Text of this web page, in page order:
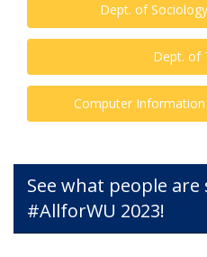
Dept. of
Dept. of
Computer Information
See what people
#AllforWU 2023!